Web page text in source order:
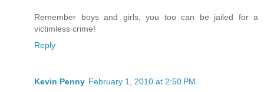
Remember boys and girls, you too can be jailed for a
victimless crime!
Reply
Kevin Penny February 1, 2010 at 2:50 PM